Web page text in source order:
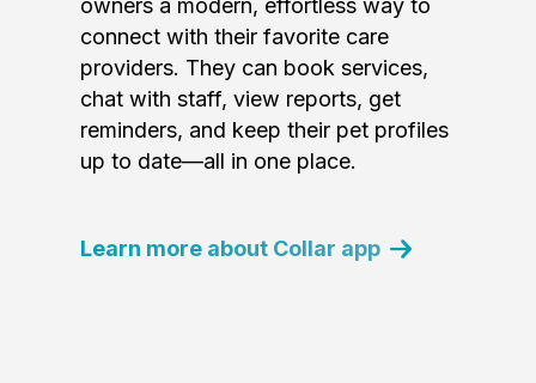
owners a modern, effortless way to
connect with their favorite care
providers. They can book services,
chat with staff, view reports, get
reminders, and keep their pet profiles
up to date—all in one place.
Learn more about Collar app